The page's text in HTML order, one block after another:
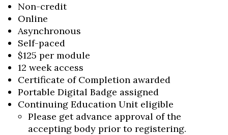
Non-credit
Online
Asynchronous
Self-paced
$125 per module
12 week access
Certificate of Completion awarded
Portable Digital Badge assigned
Continuing Education Unit eligible
Please get advance approval of the
accepting body prior to registering.